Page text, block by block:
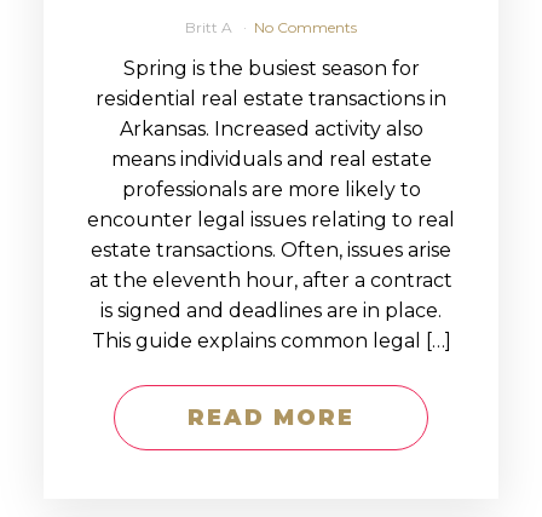
Britt A No Comments
Spring is the busiest season for
residential real estate transactions in
Arkansas. Increased activity also
means individuals and real estate
professionals are more likely to
encounter legal issues relating to real
estate transactions. Often, issues arise
at the eleventh hour, after a contract
is signed and deadlines are in place.
This guide explains common legal […]
READ MORE